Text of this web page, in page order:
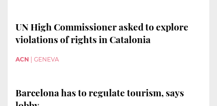
UN High Commissioner asked to explore
violations of rights in Catalonia
ACN GENEVA
Barcelona has to regulate tourism, says